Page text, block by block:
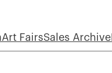
Art FairsSales Archive